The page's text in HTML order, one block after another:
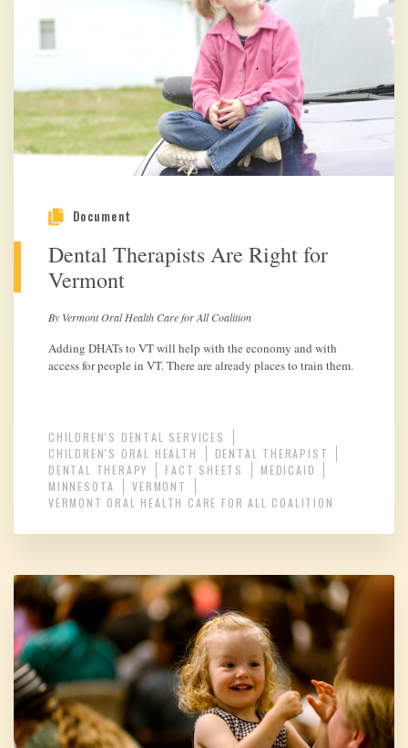
Document
Dental Therapists Are Right for
Vermont
By Vermont Oral Health Care for All Coalition
Adding DHATs to VT will help with the economy and with
access for people in VT. There are already places to train them.
CHILDREN'S DENTAL SERVICES
CHILDREN'S ORAL HEALTH
DENTAL THERAPIST
DENTAL THERAPY
FACT SHEETS
MEDICAID
MINNESOTA
VERMONT
VERMONT ORAL HEALTH CARE FOR ALL COALITION